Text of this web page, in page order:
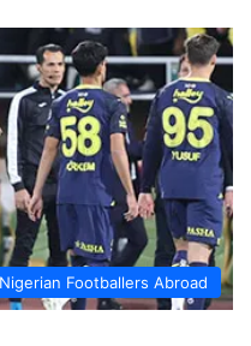
Nigerian Footballers Abroad